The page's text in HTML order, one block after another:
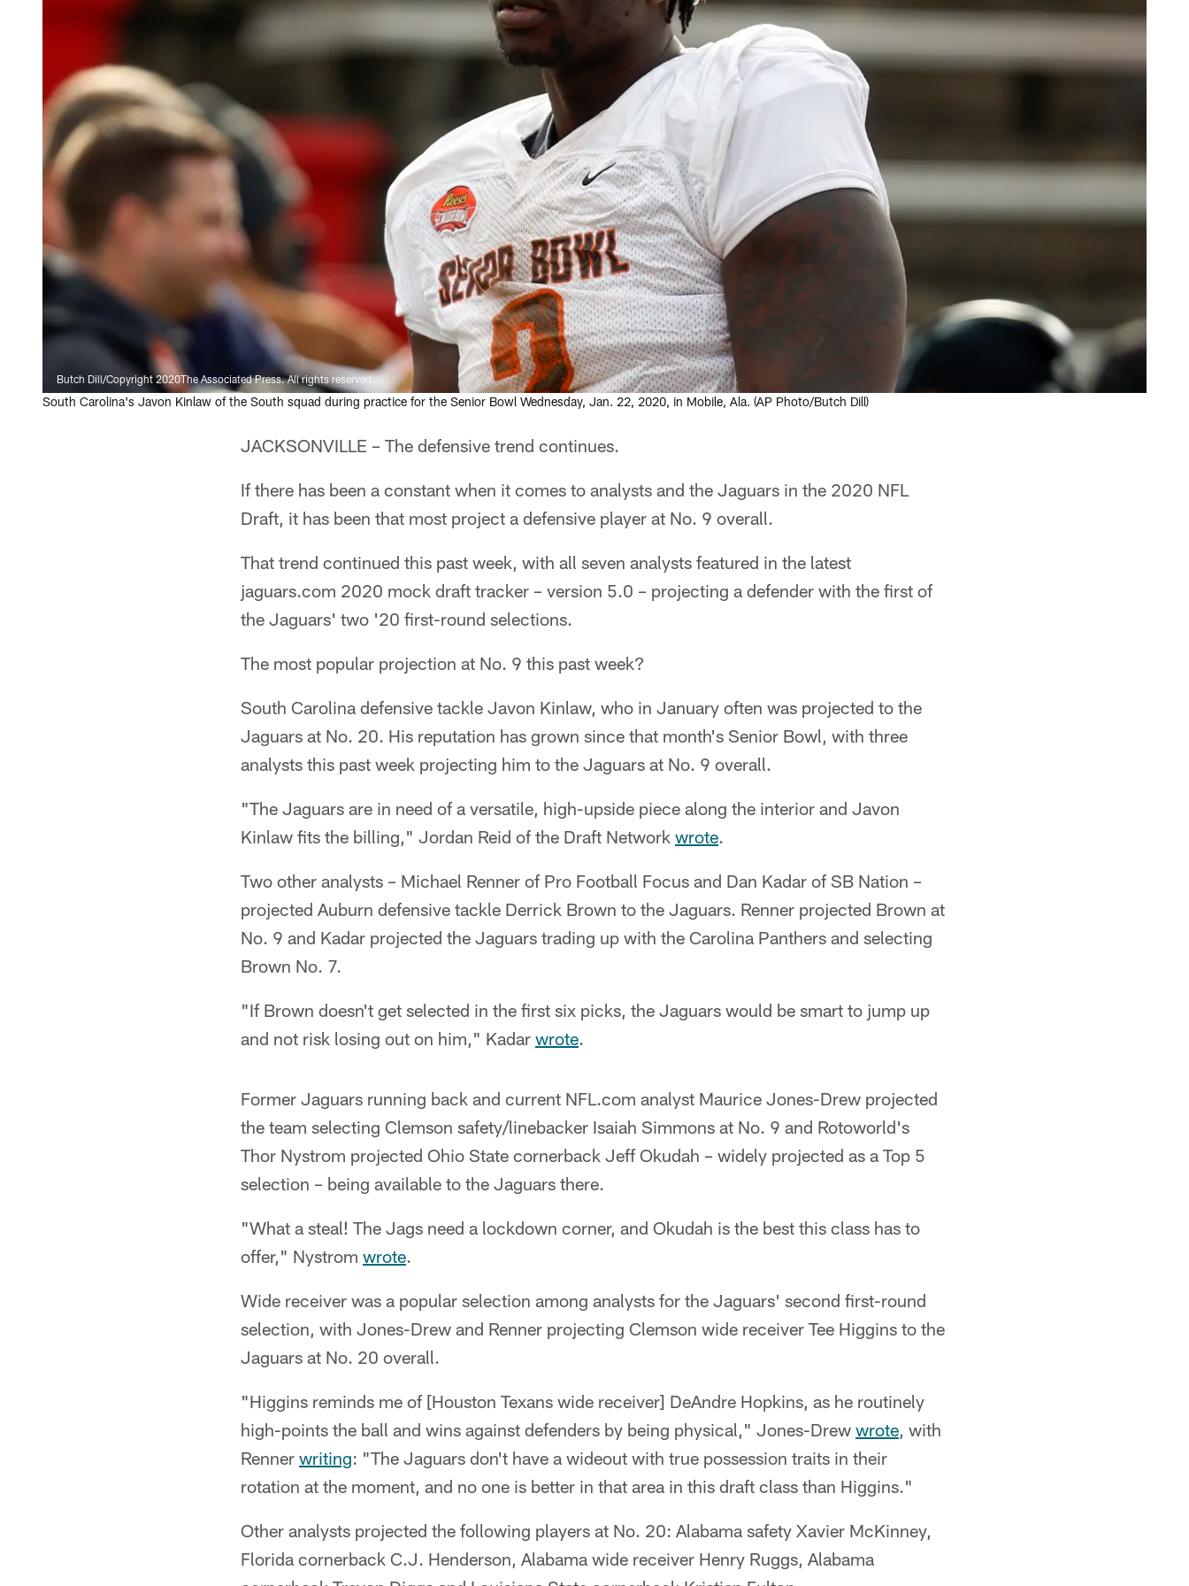
Butch Dill/Copyright 2020The Associated Press. All rights reserved.
South Carolina's Javon Kinlaw of the South squad during practice for the Senior Bowl Wednesday, Jan. 22, 2020, in Mobile, Ala. (AP Photo/Butch Dill)
JACKSONVILLE – The defensive trend continues.
If there has been a constant when it comes to analysts and the Jaguars in the 2020 NFL
Draft, it has been that most project a defensive player at No. 9 overall.
That trend continued this past week, with all seven analysts featured in the latest
jaguars.com 2020 mock draft tracker – version 5.0 – projecting a defender with the first of
the Jaguars' two '20 first-round selections.
The most popular projection at No. 9 this past week?
South Carolina defensive tackle Javon Kinlaw, who in January often was projected to the
Jaguars at No. 20. His reputation has grown since that month's Senior Bowl, with three
analysts this past week projecting him to the Jaguars at No. 9 overall.
"The Jaguars are in need of a versatile, high-upside piece along the interior and Javon
Kinlaw fits the billing," Jordan Reid of the Draft Network wrote.
Two other analysts – Michael Renner of Pro Football Focus and Dan Kadar of SB Nation –
projected Auburn defensive tackle Derrick Brown to the Jaguars. Renner projected Brown at
No. 9 and Kadar projected the Jaguars trading up with the Carolina Panthers and selecting
Brown No. 7.
"If Brown doesn't get selected in the first six picks, the Jaguars would be smart to jump up
and not risk losing out on him," Kadar wrote.
Former Jaguars running back and current NFL.com analyst Maurice Jones-Drew projected
the team selecting Clemson safety/linebacker Isaiah Simmons at No. 9 and Rotoworld's
Thor Nystrom projected Ohio State cornerback Jeff Okudah – widely projected as a Top 5
selection – being available to the Jaguars there.
"What a steal! The Jags need a lockdown corner, and Okudah is the best this class has to
offer," Nystrom wrote.
Wide receiver was a popular selection among analysts for the Jaguars' second first-round
selection, with Jones-Drew and Renner projecting Clemson wide receiver Tee Higgins to the
Jaguars at No. 20 overall.
"Higgins reminds me of [Houston Texans wide receiver] DeAndre Hopkins, as he routinely
high-points the ball and wins against defenders by being physical," Jones-Drew wrote, with
Renner writing: "The Jaguars don't have a wideout with true possession traits in their
rotation at the moment, and no one is better in that area in this draft class than Higgins."
Other analysts projected the following players at No. 20: Alabama safety Xavier McKinney,
Florida cornerback C.J. Henderson, Alabama wide receiver Henry Ruggs, Alabama